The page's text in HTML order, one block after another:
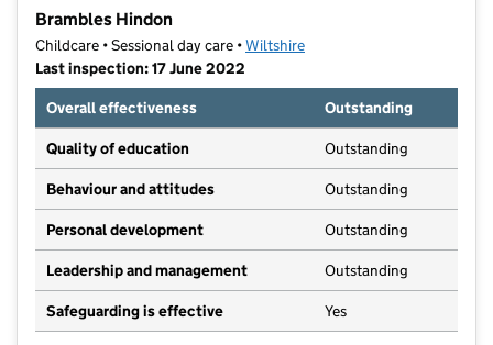
Brambles Hindon
Childcare • Sessional day care •Wiltshire
Last inspection: 17 June 2022
Overall effectiveness
Outstanding
Quality of education Outstanding
Behaviour and attitudes Outstanding
Personal development Outstanding
Leadership and management Outstanding
Safeguarding is effective Yes